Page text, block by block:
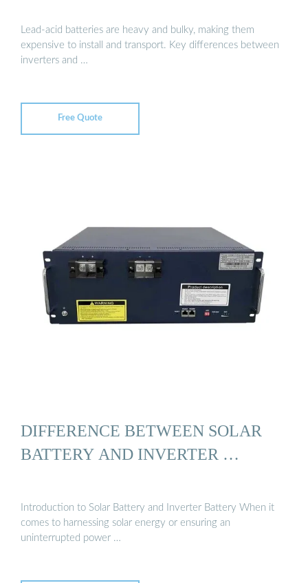
Lead-acid batteries are heavy and bulky, making them
expensive to install and transport. Key differences between
inverters and …
Free Quote
DIFFERENCE BETWEEN SOLAR
BATTERY AND INVERTER …
Introduction to Solar Battery and Inverter Battery When it
comes to harnessing solar energy or ensuring an
uninterrupted power …